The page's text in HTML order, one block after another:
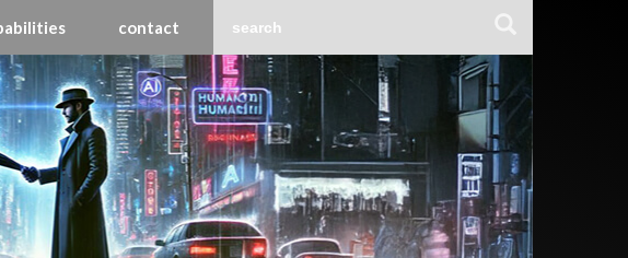
contact